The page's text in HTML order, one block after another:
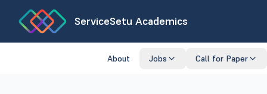
ServiceSetu Academics
About Jobs Call for Paper